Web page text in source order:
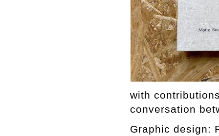
with
conversation
Graphic design: